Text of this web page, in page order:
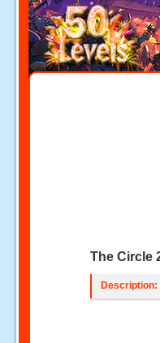
The Circle
Description: